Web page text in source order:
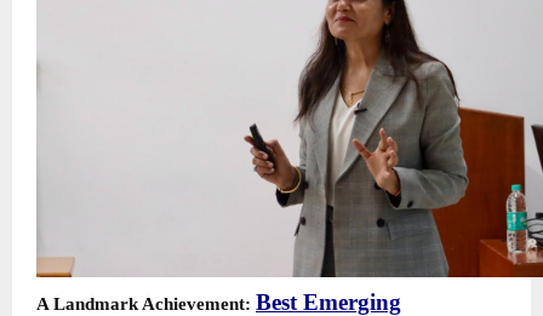
A Landmark Achievement: Best Emerging